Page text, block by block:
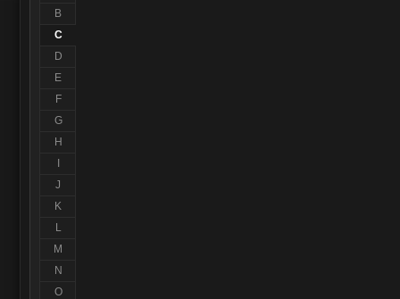
B
C
D
E
F
G
H
J
K
L
M
N
O